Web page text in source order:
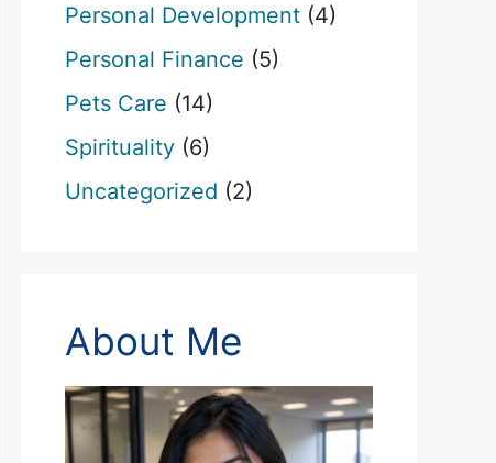
Personal Development (4)
Personal Finance (5)
Pets Care (14)
Spirituality (6)
Uncategorized (2)
About Me